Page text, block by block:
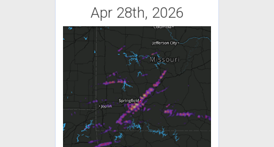
Apr 28th, 2026